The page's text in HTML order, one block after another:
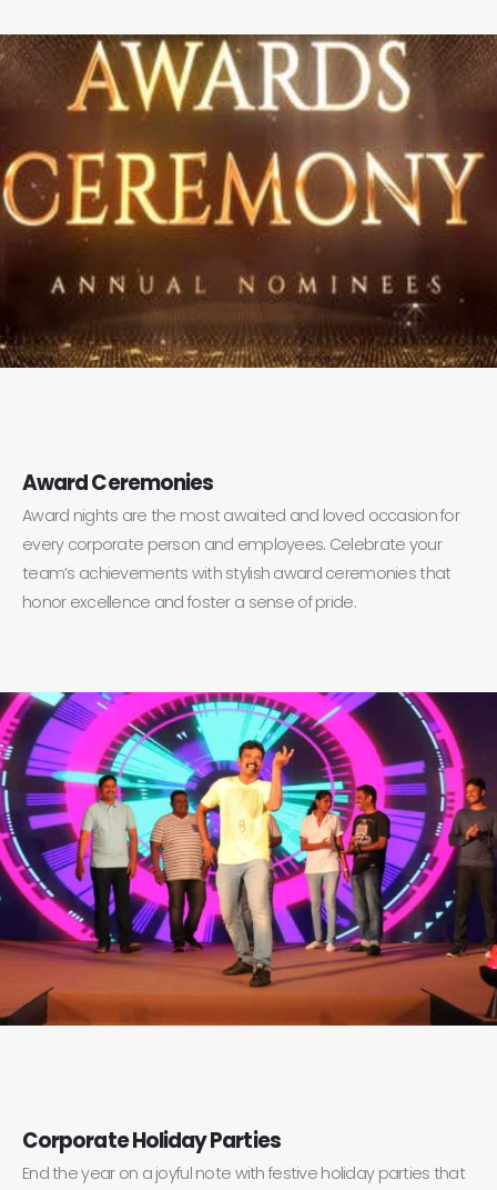
Award Ceremonies
Award nights are the most awaited and loved occasion for
every corporate person and employees. Celebrate your
team’s achievements with stylish award ceremonies that
honor excellence and foster a sense of pride.
Corporate Holiday Parties
End the year on a joyful note with festive holiday parties that